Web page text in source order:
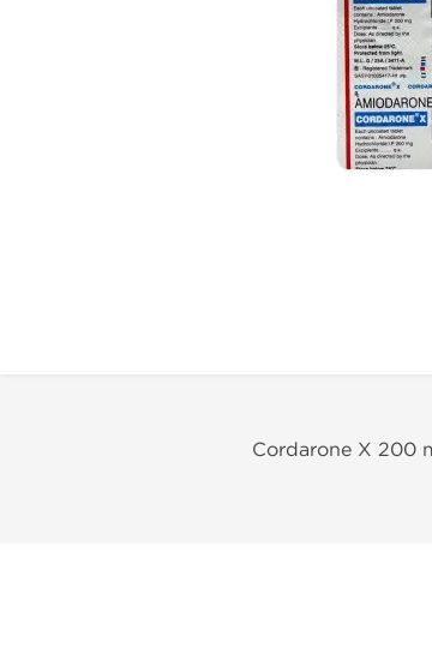
Cordarone X 200